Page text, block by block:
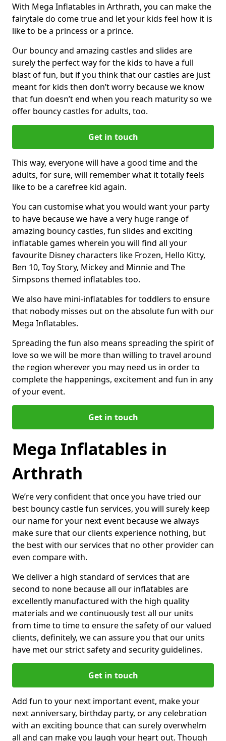
With Mega Inflatables in Arthrath, you can make the
fairytale do come true and let your kids feel how it is
like to be a princess or a prince.
Our bouncy and amazing castles and slides are
surely the perfect way for the kids to have a full
blast of fun, but if you think that our castles are just
meant for kids then don’t worry because we know
that fun doesn’t end when you reach maturity so we
offer bouncy castles for adults, too.
Get in touch
This way, everyone will have a good time and the
adults, for sure, will remember what it totally feels
like to be a carefree kid again.
You can customise what you would want your party
to have because we have a very huge range of
amazing bouncy castles, fun slides and exciting
inflatable games wherein you will find all your
favourite Disney characters like Frozen, Hello Kitty,
Ben 10, Toy Story, Mickey and Minnie and The
Simpsons themed inflatables too.
We also have mini-inflatables for toddlers to ensure
that nobody misses out on the absolute fun with our
Mega Inflatables.
Spreading the fun also means spreading the spirit of
love so we will be more than willing to travel around
the region wherever you may need us in order to
complete the happenings, excitement and fun in any
of your event.
Get in touch
Mega Inflatables in
Arthrath
We’re very confident that once you have tried our
best bouncy castle fun services, you will surely keep
our name for your next event because we always
make sure that our clients experience nothing, but
the best with our services that no other provider can
even compare with.
We deliver a high standard of services that are
second to none because all our inflatables are
excellently manufactured with the high quality
materials and we continuously test all our units
from time to time to ensure the safety of our valued
clients, definitely, we can assure you that our units
have met our strict safety and security guidelines.
Get in touch
Add fun to your next important event, make your
next anniversary, birthday party, or any celebration
with an exciting bounce that can surely overwhelm
all and can make you laugh your heart out. Though